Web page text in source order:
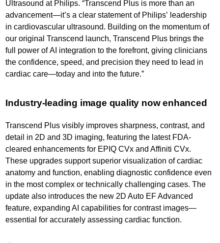
Ultrasound at Philips. “Transcend Plus is more than an
advancement—it’s a clear statement of Philips’ leadership
in cardiovascular ultrasound. Building on the momentum of
our original Transcend launch, Transcend Plus brings the
full power of AI integration to the forefront, giving clinicians
the confidence, speed, and precision they need to lead in
cardiac care—today and into the future.”
Industry-leading image quality now enhanced
Transcend Plus visibly improves sharpness, contrast, and
detail in 2D and 3D imaging, featuring the latest FDA-
cleared enhancements for EPIQ CVx and Affiniti CVx.
These upgrades support superior visualization of cardiac
anatomy and function, enabling diagnostic confidence even
in the most complex or technically challenging cases. The
update also introduces the new 2D Auto EF Advanced
feature, expanding AI capabilities for contrast images—
essential for accurately assessing cardiac function.